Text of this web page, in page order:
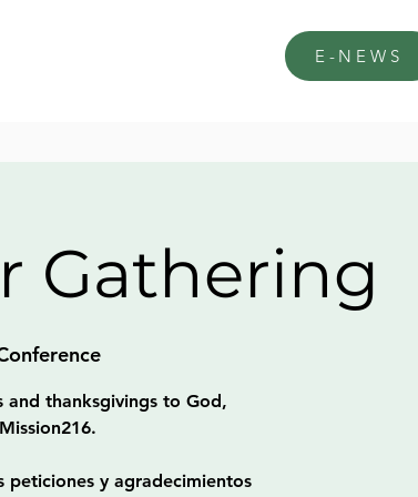
E-NEWS
Gathering
thanksgivings to God,
peticiones y agradecimientos